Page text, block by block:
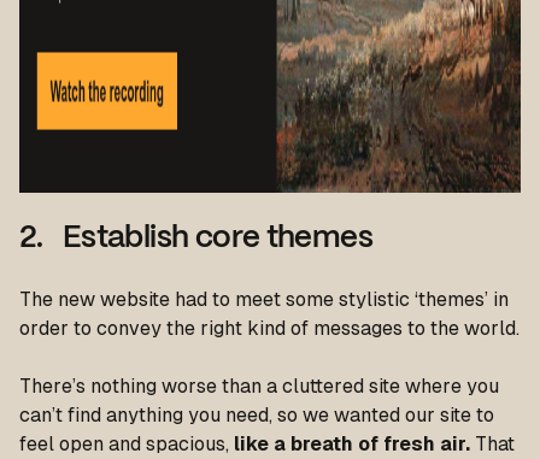
2. Establish core themes
The new website had to meet some stylistic ‘themes’ in
order to convey the right kind of messages to the world.
There’s nothing worse than a cluttered site where you
can’t find anything you need, so we wanted our site to
feel open and spacious, like a breath of fresh air. That